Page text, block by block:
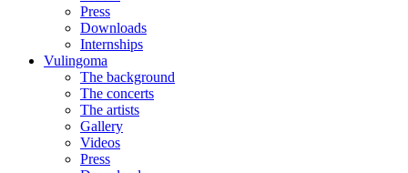
Press
Downloads
Internships
Vulingoma
The background
The concerts
The artists
Gallery
Videos
Press